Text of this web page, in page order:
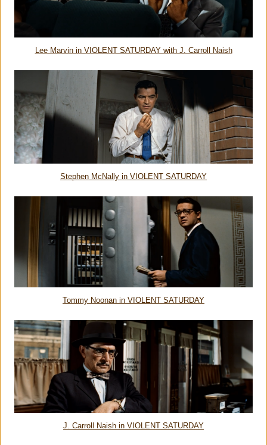
Lee Marvin in VIOLENT SATURDAY with J. Carroll Naish
Stephen McNally in VIOLENT SATURDAY
Tommy Noonan in VIOLENT SATURDAY
J. Carroll Naish in VIOLENT SATURDAY